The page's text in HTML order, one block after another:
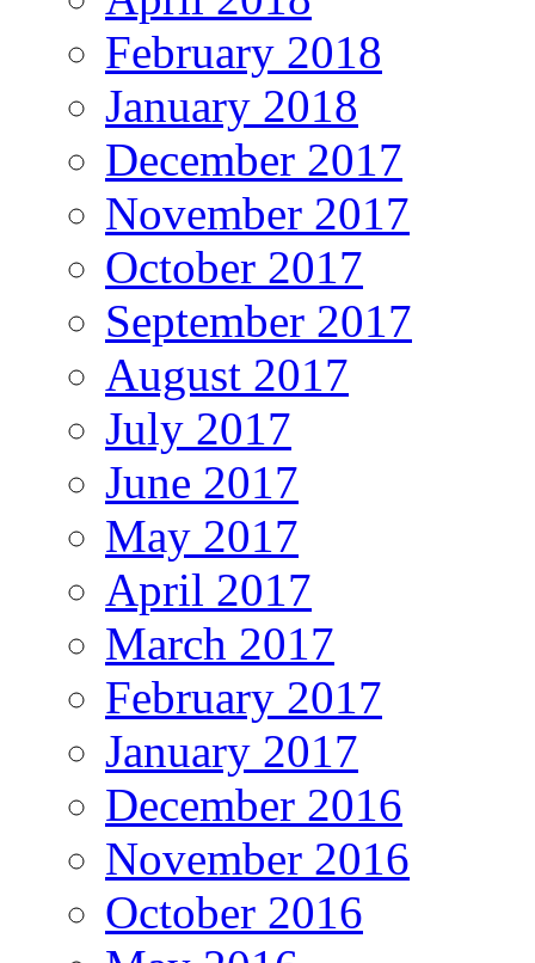
February 2018
January 2018
December 2017
November 2017
October 2017
September 2017
August 2017
July 2017
June 2017
May 2017
April 2017
March 2017
February 2017
January 2017
December 2016
November 2016
October 2016